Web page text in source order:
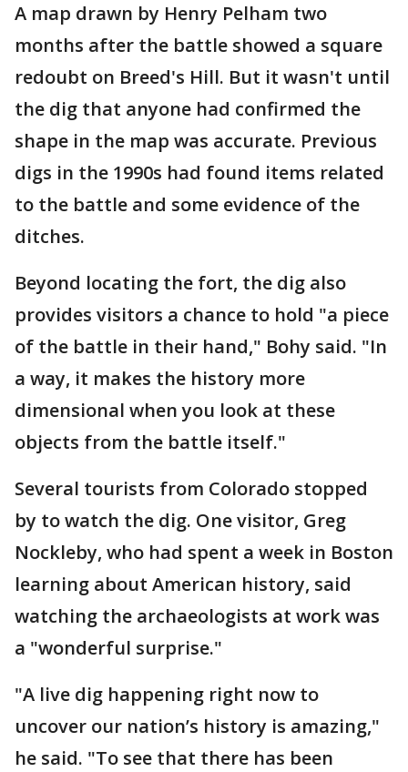
A map drawn by Henry Pelham two
months after the battle showed a square
redoubt on Breed's Hill. But it wasn't until
the dig that anyone had confirmed the
shape in the map was accurate. Previous
digs in the 1990s had found items related
to the battle and some evidence of the
ditches.
Beyond locating the fort, the dig also
provides visitors a chance to hold "a piece
of the battle in their hand," Bohy said. "In
a way, it makes the history more
dimensional when you look at these
objects from the battle itself."
Several tourists from Colorado stopped
by to watch the dig. One visitor, Greg
Nockleby, who had spent a week in Boston
learning about American history, said
watching the archaeologists at work was
a "wonderful surprise."
"A live dig happening right now to
uncover our nation’s history is amazing,"
he said. "To see that there has been